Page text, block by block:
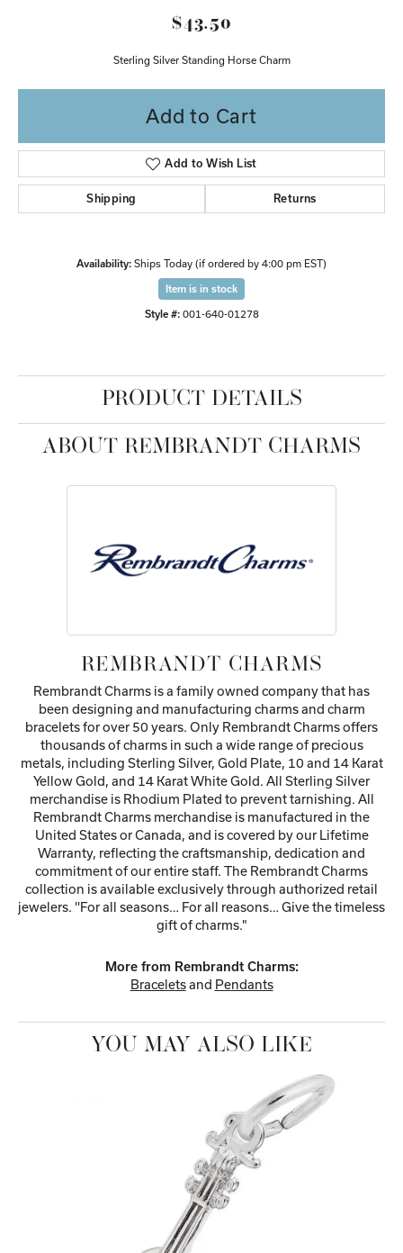
$43.50
Sterling Silver Standing Horse Charm
Add to Cart
Add to Wish List
Shipping Returns
Availability: Ships Today (if ordered by 4:00 pm EST)
Item is in stock
Style #: 001-640-01278
PRODUCT DETAILS
ABOUT REMBRANDT CHARMS
REMBRANDT CHARMS
Rembrandt Charms is a family owned company that has
been designing and manufacturing charms and charm
bracelets for over 50 years. Only Rembrandt Charms offers
thousands of charms in such a wide range of precious
metals, including Sterling Silver, Gold Plate, 10 and 14 Karat
Yellow Gold, and 14 Karat White Gold. All Sterling Silver
merchandise is Rhodium Plated to prevent tarnishing. All
Rembrandt Charms merchandise is manufactured in the
United States or Canada, and is covered by our Lifetime
Warranty, reflecting the craftsmanship, dedication and
commitment of our entire staff. The Rembrandt Charms
collection is available exclusively through authorized retail
jewelers. ''For all seasons… For all reasons… Give the timeless
gift of charms."
More from Rembrandt Charms:
Braceletsand Pendants
YOU MAY ALSO LIKE